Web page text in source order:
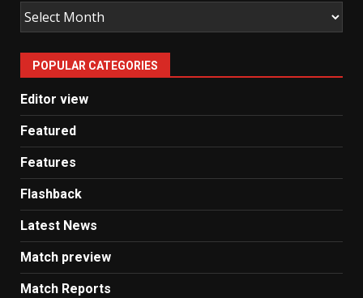
Old
Man
United
News
POPULAR CATEGORIES
Editor view
Featured
Features
Flashback
Latest News
Match preview
Match Reports